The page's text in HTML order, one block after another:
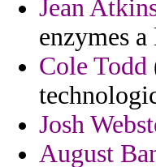
Jean
enzymes a
Cole Todd
Josh
August